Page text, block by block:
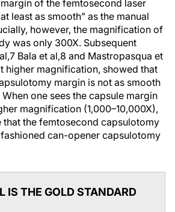
of the femtosecond laser
least as smooth” as the manual
however, the magnification of
was only 300X. Subsequent
7 Bala et al,8 and Mastropasqua et
higher magnification, showed that
margin is not as smooth
one sees the capsule margin
magnification (1,000–10,000X),
that the femtosecond capsulotomy
can-opener capsulotomy
IS THE GOLD STANDARD